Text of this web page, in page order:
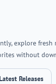
explore fresh
without
Releases